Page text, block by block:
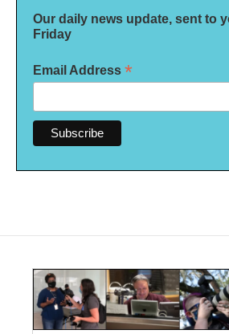
Our daily news update, sent to
Friday
Email Address *